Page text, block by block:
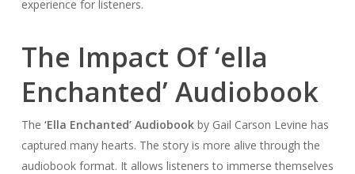
experience for listeners.
The Impact Of ‘ella
Enchanted’ Audiobook
The ‘Ella Enchanted’ Audiobookby Gail Carson Levine has
captured many hearts. The story is more alive through the
audiobook format. It allows listeners to immerse themselves